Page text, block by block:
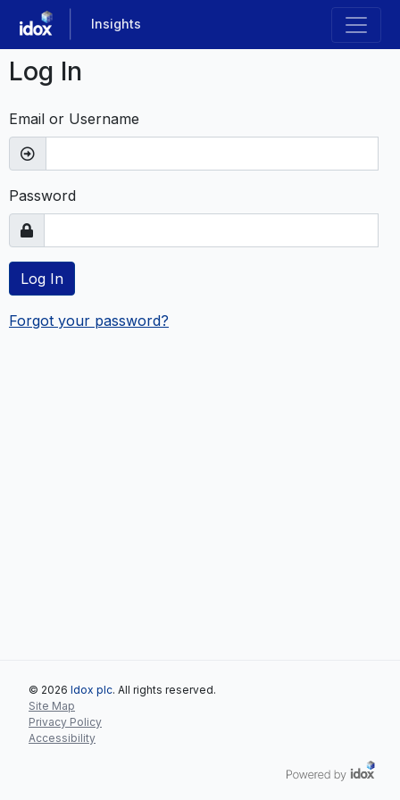
main
content
Insights
Log In
Email or Username
Password
Log In
Forgot your password?
© 2026 Idox plc. All rights reserved.
Site Map
Privacy Policy
Accessibility